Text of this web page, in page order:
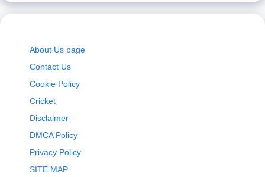
About Us page
Contact Us
Cookie Policy
Cricket
Disclaimer
DMCA Policy
Privacy Policy
SITE MAP